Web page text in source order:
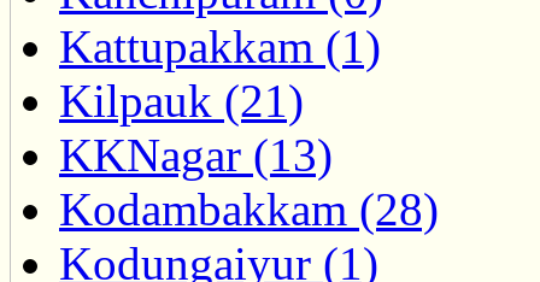
Kattupakkam (1)
Kilpauk (21)
KKNagar (13)
Kodambakkam (28)
Kodungaiyur (1)